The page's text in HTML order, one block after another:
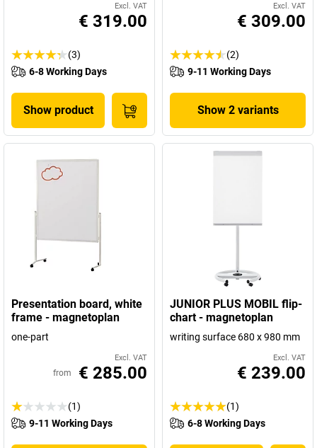
Excl. VAT
€ 319.00
(3)
6-8 Working Days
Show product
Excl. VAT
€ 309.00
(2)
9-11 Working Days
Show 2 variants
Presentation board, white
frame - magnetoplan
one-part
Excl. VAT
from € 285.00
(1)
9-11 Working Days
JUNIOR PLUS MOBIL flip-
chart - magnetoplan
writing surface 680 x 980 mm
Excl. VAT
€ 239.00
(1)
6-8 Working Days